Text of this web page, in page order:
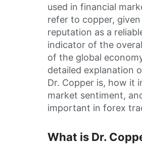
used in financial
refer to copper,
reputation as a
indicator of the
of the global
detailed explanation
Dr. Copper is, how it
market sentiment,
important in forex
What is Dr.